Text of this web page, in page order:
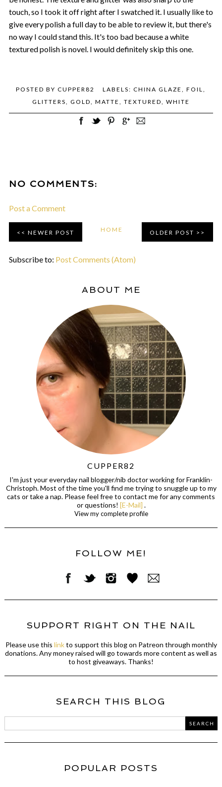
touch, so I took it off right after I swatched it. I usually like to
give every polish a full day to be able to review it, but there's
no way I could stand this. It's too bad because a white
textured polish is novel. I would definitely skip this one.
POSTED BYCUPPER82 LABELS:CHINA GLAZE,FOIL,
GLITTERS, GOLD, MATTE , TEXTURED, WHITE
NO COMMENTS:
Post a Comment
NEWER POST OLDER POST
HOME
Subscribe to: Post Comments (Atom)
ABOUT ME
CUPPER82
I'm just your everyday nail blogger/nib doctor working for Franklin-
Christoph. Most of the time you'll find me trying to snuggle up to my
cats or take a nap. Please feel free to contact me for any comments
or questions! [E-Mail] .
View my complete profile
FOLLOW ME!
SUPPORT RIGHT ON THE NAIL
Please use this linkto support this blog on Patreon through monthly
donations. Any money raised will go towards more content as well as
to host giveaways. Thanks!
SEARCH THIS BLOG
POPULAR POSTS